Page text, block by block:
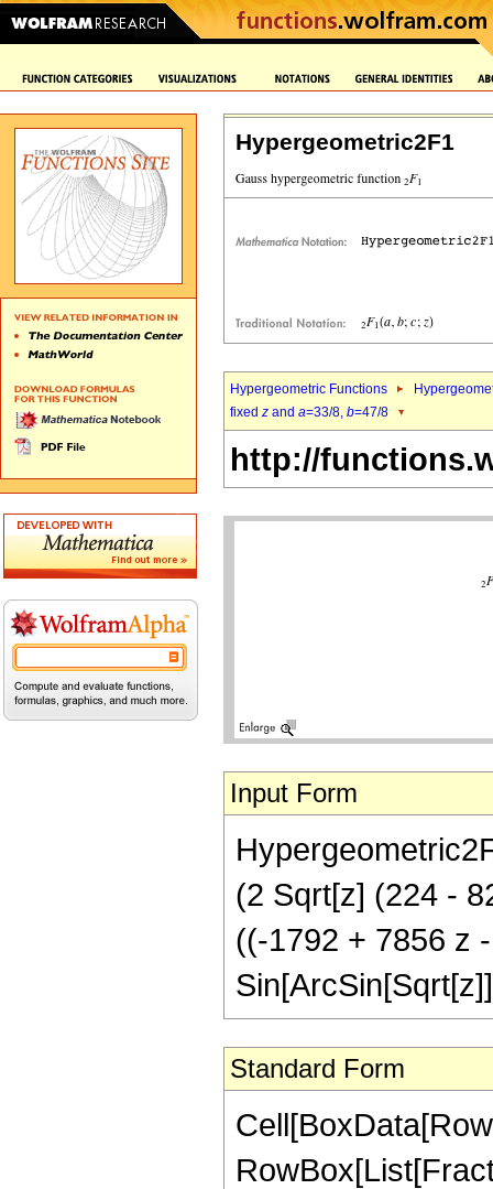
Hypergeometric2F1
Hypergeometric Functions
fixed z and a=33/8, b=47/8
http://
Input Form
(2 Sqrt[z] (224 -
((-1792 + 7856 z
Standard Form